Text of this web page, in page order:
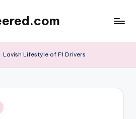
Lavish Lifestyle of F1 Drivers